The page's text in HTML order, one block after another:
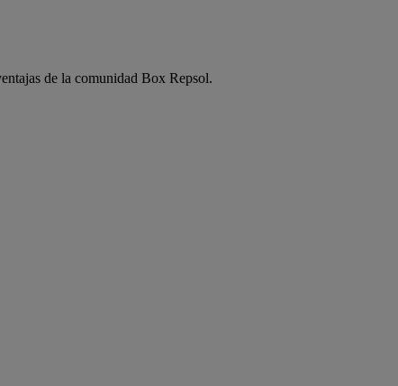
de la comunidad Box Repsol.